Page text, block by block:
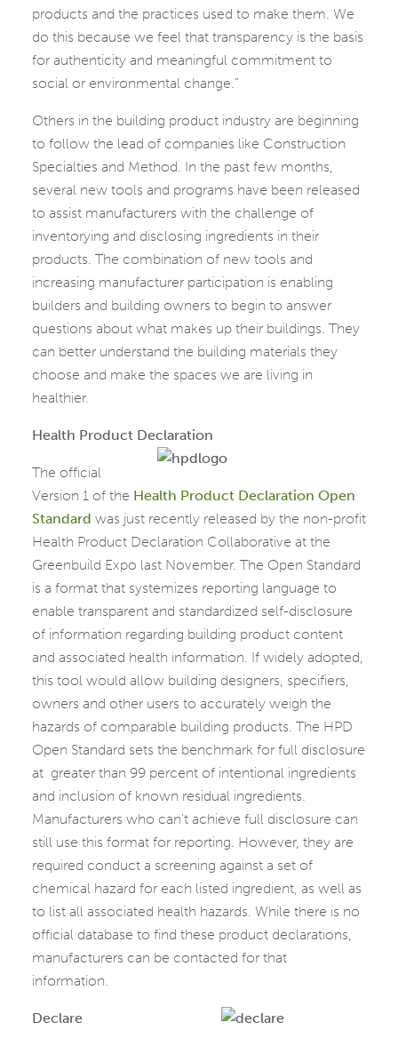
products and the practices used to make them. We
do this because we feel that transparency is the basis
for authenticity and meaningful commitment to
social or environmental change.”
Others in the building product industry are beginning
to follow the lead of companies like Construction
Specialties and Method. In the past few months,
several new tools and programs have been released
to assist manufacturers with the challenge of
inventorying and disclosing ingredients in their
products. The combination of new tools and
increasing manufacturer participation is enabling
builders and building owners to begin to answer
questions about what makes up their buildings. They
can better understand the building materials they
choose and make the spaces we are living in
healthier.
Health Product Declaration
The official
Version 1 of the Health Product Declaration Open
Standard was just recently released by the non-profit
Health Product Declaration Collaborative at the
Greenbuild Expo last November. The Open Standard
is a format that systemizes reporting language to
enable transparent and standardized self-disclosure
of information regarding building product content
and associated health information. If widely adopted,
this tool would allow building designers, specifiers,
owners and other users to accurately weigh the
hazards of comparable building products. The HPD
Open Standard sets the benchmark for full disclosure
at greater than 99 percent of intentional ingredients
and inclusion of known residual ingredients.
Manufacturers who can’t achieve full disclosure can
still use this format for reporting. However, they are
required conduct a screening against a set of
chemical hazard for each listed ingredient, as well as
to list all associated health hazards. While there is no
official database to find these product declarations,
manufacturers can be contacted for that
information.
Declare